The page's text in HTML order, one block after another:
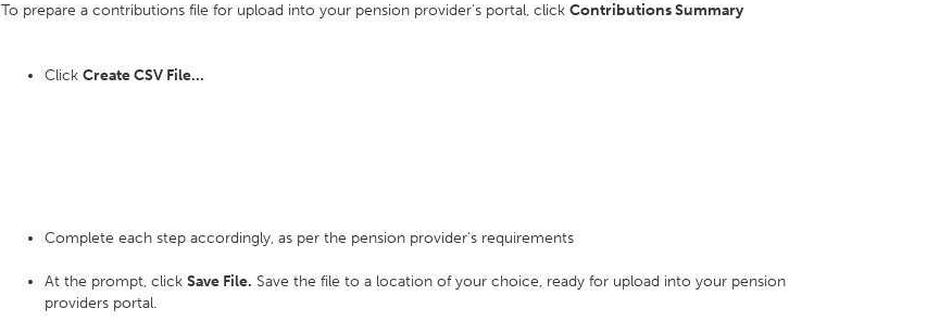
To prepare a contributions file for upload into your pension provider's portal, click Contributions Summary
Click Create CSV File...
Complete each step accordingly, as per the pension provider's requirements
At the prompt, click Save File. Save the file to a location of your choice, ready for upload into your pension
providers portal.